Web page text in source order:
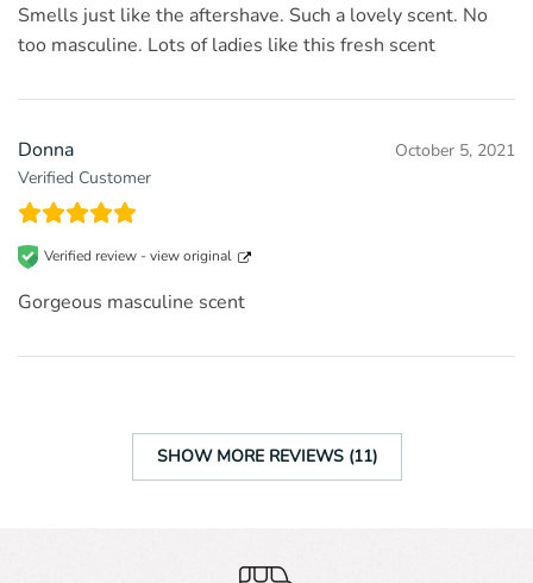
Smells just like the aftershave. Such a lovely scent. No
too masculine. Lots of ladies like this fresh scent
Donna
Verified Customer
October 5, 2021
Verified review -view original
Gorgeous masculine scent
SHOW MORE REVIEWS (11)